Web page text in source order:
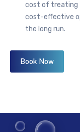
cost of treating
cost-effective
the long run.
Book Now